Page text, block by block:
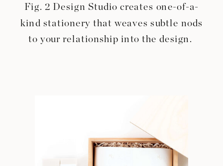
Fig. 2 Design Studio creates one-of-a-
kind stationery that weaves subtle nods
to your relationship into the design.